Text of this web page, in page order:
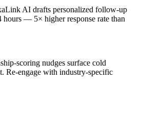
AI drafts personalized follow-up
hours — 5× higher response rate than
scoring nudges surface cold
Re-engage with industry-specific